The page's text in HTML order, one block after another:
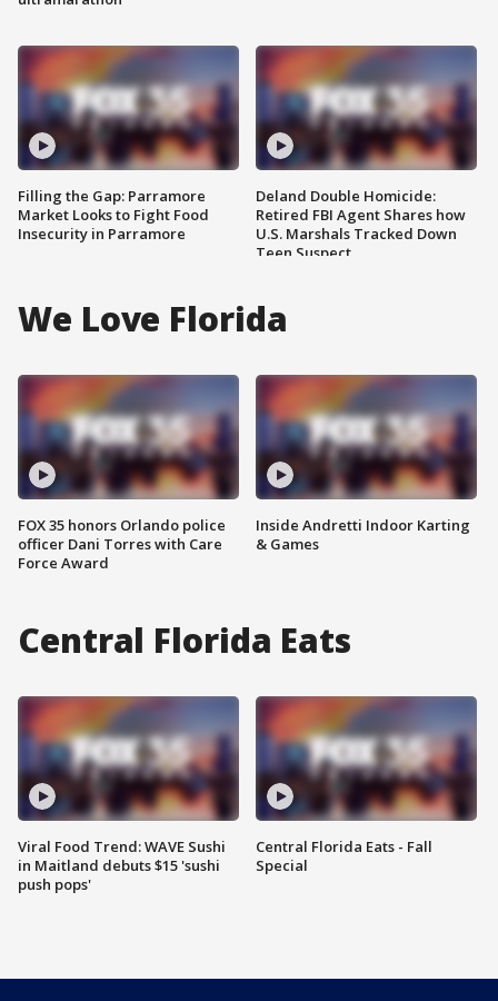
Filling the Gap: Parramore
Market Looks to Fight Food
Insecurity in Parramore
Deland Double Homicide:
Retired FBI Agent Shares how
U.S. Marshals Tracked Down
Teen Suspect
We Love Florida
FOX 35 honors Orlando police
officer Dani Torres with Care
Force Award
Inside Andretti Indoor Karting
& Games
Central Florida Eats
Viral Food Trend: WAVE Sushi
in Maitland debuts $15 'sushi
push pops'
Central Florida Eats - Fall
Special